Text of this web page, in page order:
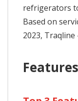
refrigerators
Based on
2023,
Features